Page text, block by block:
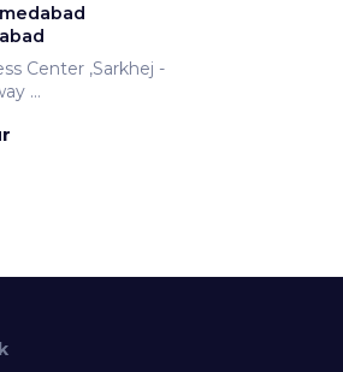
,Sarkhej -